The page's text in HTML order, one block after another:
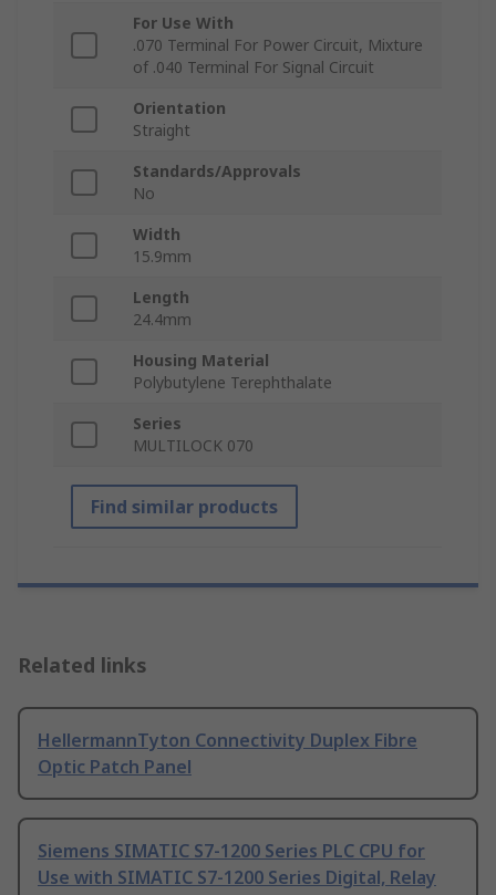
For Use With
.070 Terminal For Power Circuit, Mixture
of .040 Terminal For Signal Circuit
Orientation
Straight
Standards/Approvals
No
Width
15.9mm
Length
24.4mm
Housing Material
Polybutylene Terephthalate
Series
MULTILOCK 070
Find similar products
Related links
HellermannTyton Connectivity Duplex Fibre
Optic Patch Panel
Siemens SIMATIC S7-1200 Series PLC CPU for
Use with SIMATIC S7-1200 Series Digital, Relay